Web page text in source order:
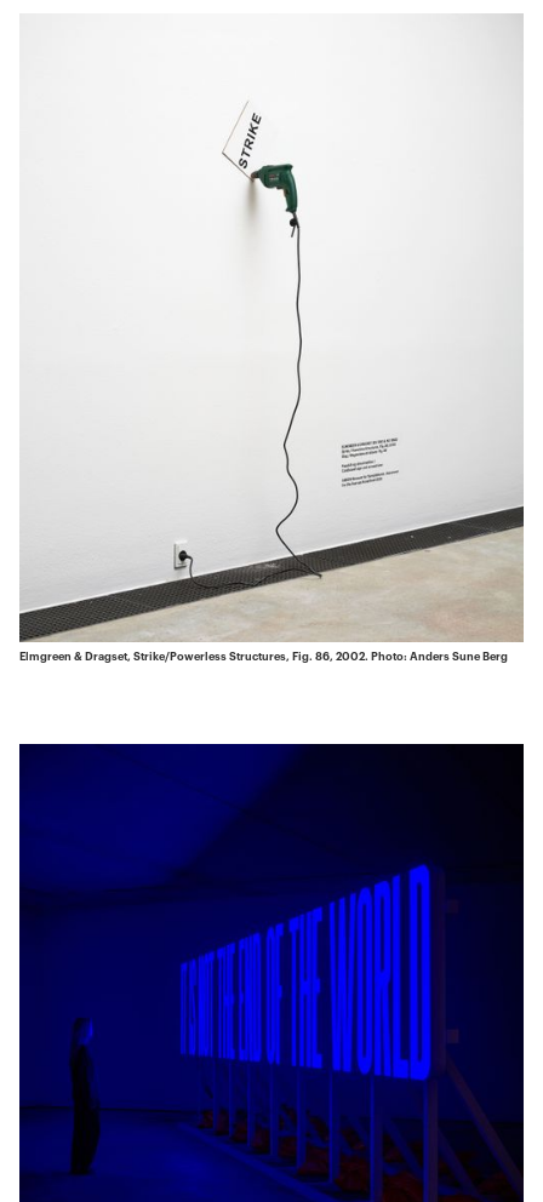
Elmgreen & Dragset, Strike/Powerless Structures, Fig. 86, 2002. Photo: Anders Sune Berg